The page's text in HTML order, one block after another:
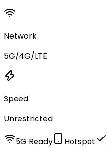
Network
5G/4G/LTE
Speed
Unrestricted
5G Ready Hotspot